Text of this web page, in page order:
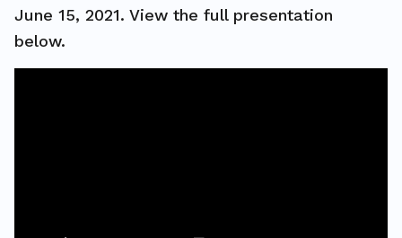
June 15, 2021. View the full presentation
below.